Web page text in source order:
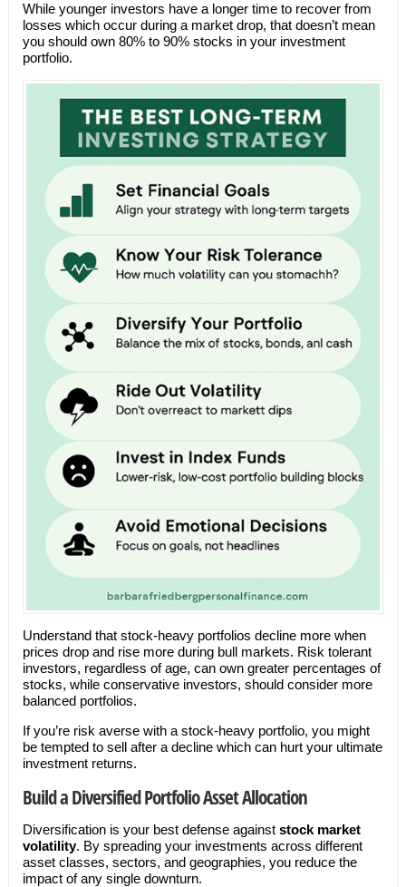
While younger investors have a longer time to recover from
losses which occur during a market drop, that doesn’t mean
you should own 80% to 90% stocks in your investment
portfolio.
Understand that stock-heavy portfolios decline more when
prices drop and rise more during bull markets. Risk tolerant
investors, regardless of age, can own greater percentages of
stocks, while conservative investors, should consider more
balanced portfolios.
If you’re risk averse with a stock-heavy portfolio, you might
be tempted to sell after a decline which can hurt your ultimate
investment returns.
Build a Diversified Portfolio Asset Allocation
Diversification is your best defense against stock market
volatility. By spreading your investments across different
asset classes, sectors, and geographies, you reduce the
impact of any single downturn.